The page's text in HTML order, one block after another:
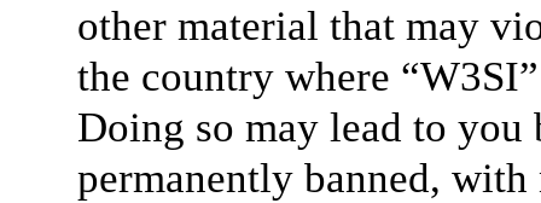
other material that may
the country where
Doing so may lead to
permanently banned,